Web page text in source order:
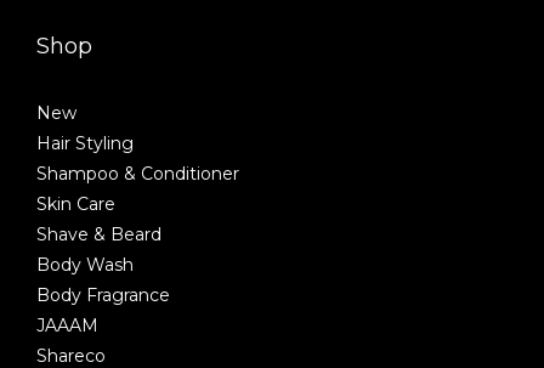
Shop
New
Hair Styling
Shampoo & Conditioner
Skin Care
Shave & Beard
Body Wash
Body Fragrance
JAAAM
Shareco